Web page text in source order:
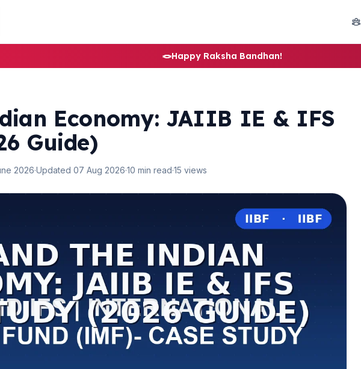
🪢Happy Raksha Bandhan!
Economy: JAIIB IE & IFS
Guide)
2026·Updated 07 Aug 2026·10 min read·15 views